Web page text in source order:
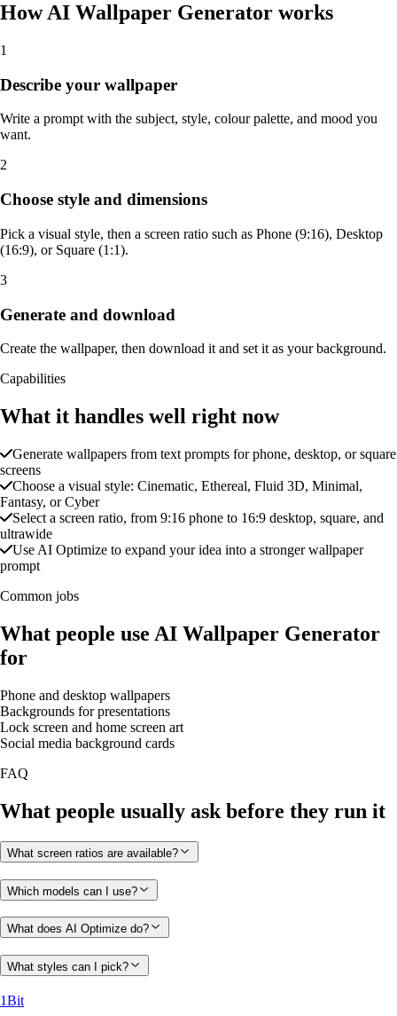
How AI Wallpaper Generator works
1
Describe your wallpaper
Write a prompt with the subject, style, colour palette, and mood you
want.
2
Choose style and dimensions
Pick a visual style, then a screen ratio such as Phone (9:16), Desktop
(16:9), or Square (1:1).
3
Generate and download
Create the wallpaper, then download it and set it as your background.
Capabilities
What it handles well right now
Generate wallpapers from text prompts for phone, desktop, or square
screens
Choose a visual style: Cinematic, Ethereal, Fluid 3D, Minimal,
Fantasy, or Cyber
Select a screen ratio, from 9:16 phone to 16:9 desktop, square, and
ultrawide
Use AI Optimize to expand your idea into a stronger wallpaper
prompt
Common jobs
What people use AI Wallpaper Generator
for
Phone and desktop wallpapers
Backgrounds for presentations
Lock screen and home screen art
Social media background cards
FAQ
What people usually ask before they run it
What screen ratios are available?
Which models can I use?
What does AI Optimize do?
What styles can I pick?
1Bit